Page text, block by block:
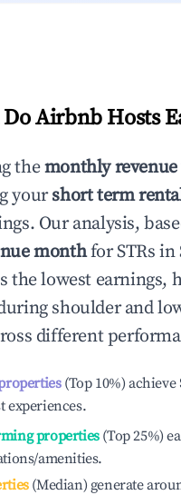
Airbnb Hosts
themonthly
yourshort term
Our analysis,
monthfor STRs in
the lowest
shoulder and
different
(Top 10%) achieve
experiences.
properties(Top 25%)
amenities.
(Median) generate